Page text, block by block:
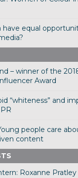
have equal
– winner of the
Award
“whiteness” and
people care
content
Roxanne Pratley